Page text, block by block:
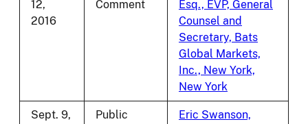
12,
2016
Comment
Esq., EVP, General
Counsel and
Secretary, Bats
Global Markets,
Inc., New York,
New York
Sept. 9,
Public
Eric Swanson,